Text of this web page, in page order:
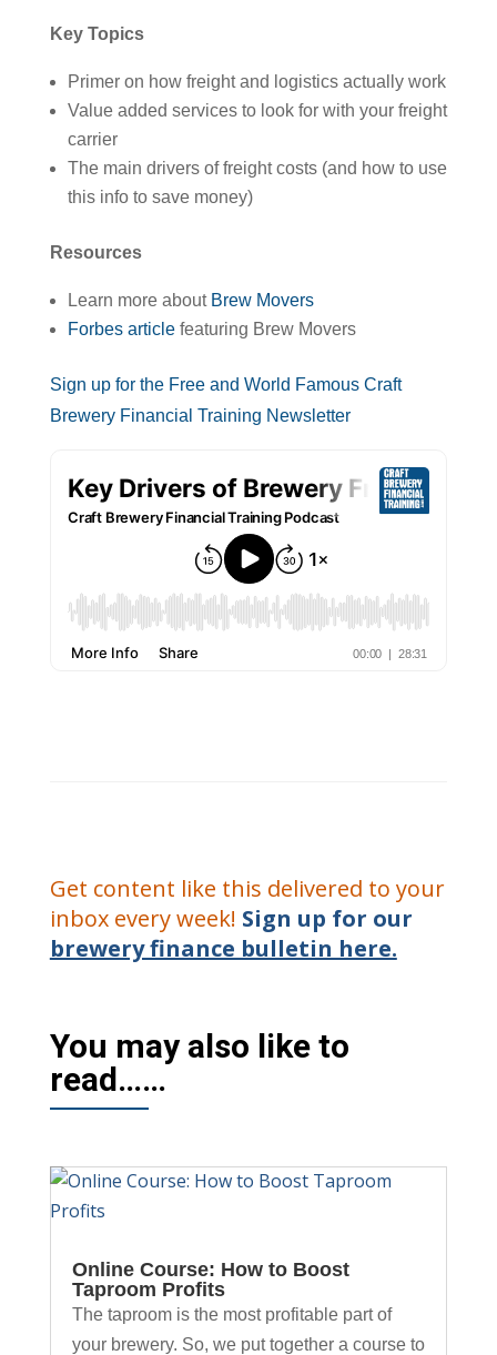
Key Topics
Primer on how freight and logistics actually work
Value added services to look for with your freight
carrier
The main drivers of freight costs (and how to use
this info to save money)
Resources
Learn more about Brew Movers
Forbes articlefeaturing Brew Movers
Sign up for the Free and World Famous Craft
Brewery Financial Training Newsletter
Get content like this delivered to your
inbox every week! Sign up for our
brewery finance bulletin here.
You may also like to
read……
Online Course: How to Boost
Taproom Profits
The taproom is the most profitable part of
your brewery. So, we put together a course to